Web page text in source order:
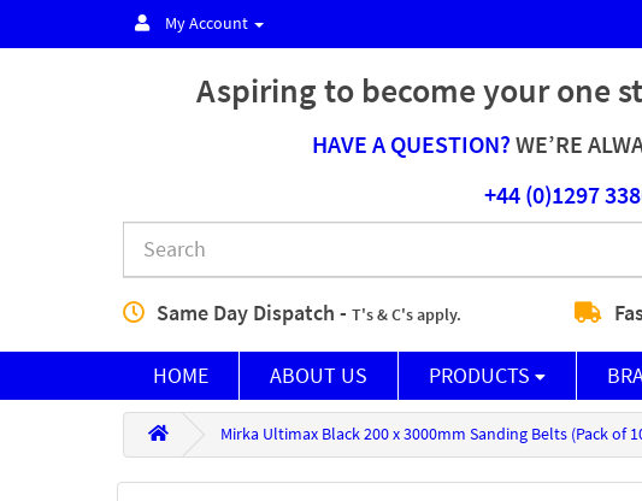
My Account
Aspiring to become your one
HAVE A QUESTION?WE’RE
+44 (0)1297
Same Day Dispatch - T's & C's apply.
HOME ABOUT US PRODUCTS
Mirka Ultimax Black 200 x 3000mm Sanding Belts (Pack of